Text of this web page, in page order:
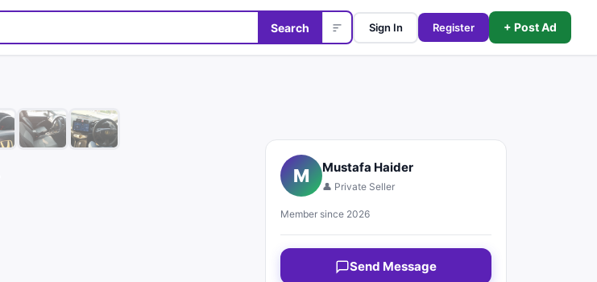
Search Sign In Register + Post Ad
M Mustafa Haider
👤 Private Seller
Member since 2026
Send Message